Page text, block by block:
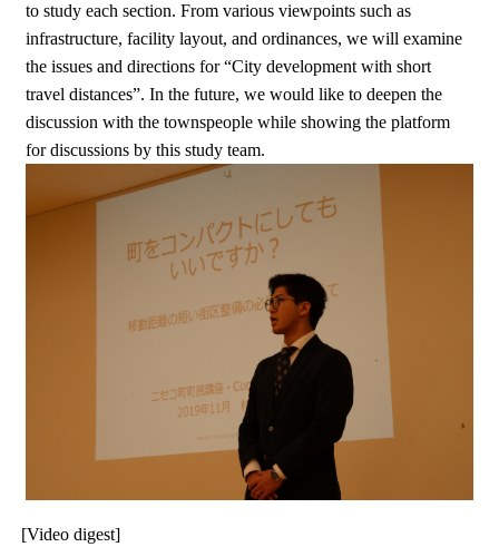
to study each section. From various viewpoints such as
infrastructure, facility layout, and ordinances, we will examine
the issues and directions for “City development with short
travel distances”. In the future, we would like to deepen the
discussion with the townspeople while showing the platform
for discussions by this study team.
[Video digest]